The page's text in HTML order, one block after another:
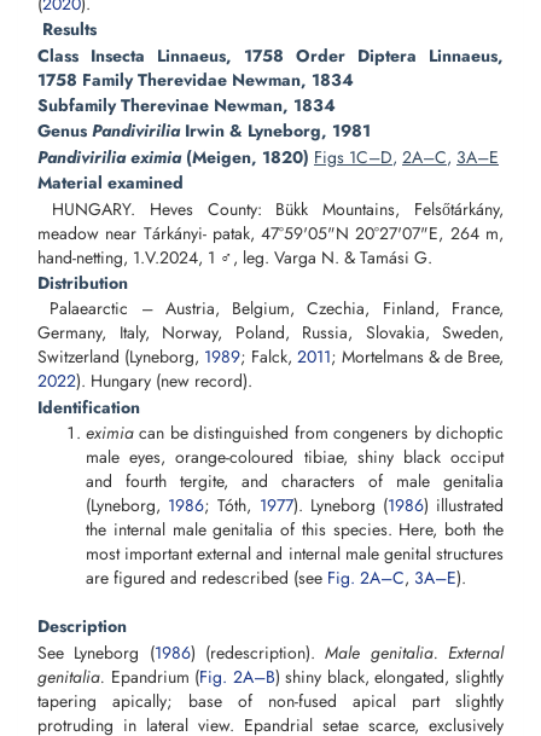
Results
Class Insecta Linnaeus, 1758 Order Diptera Linnaeus,
1758 Family Therevidae Newman, 1834
Subfamily Therevinae Newman, 1834
Genus PandiviriliaIrwin & Lyneborg, 1981
Pandivirilia eximia(Meigen, 1820) Figs 1C–D, 2A–C, 3A–E
Material examined
HUNGARY. Heves County: Bükk Mountains, Felsőtárkány,
meadow near Tárkányi- patak, 47°59'05"N 20°27'07"E, 264 m,
hand-netting, 1.V.2024, 1 ♂, leg. Varga N. & Tamási G.
Distribution
Palaearctic – Austria, Belgium, Czechia, Finland, France,
Germany, Italy, Norway, Poland, Russia, Slovakia, Sweden,
Switzerland (Lyneborg, 1989; Falck, 2011; Mortelmans & de Bree,
2022). Hungary (new record).
Identification
eximiacan be distinguished from congeners by dichoptic
male eyes, orange-coloured tibiae, shiny black occiput
and fourth tergite, and characters of male genitalia
(Lyneborg, 1986; Tóth, 1977). Lyneborg (1986) illustrated
the internal male genitalia of this species. Here, both the
most important external and internal male genital structures
are figured and redescribed (see Fig. 2A–C, 3A–E).
Description
See Lyneborg (1986) (redescription).Male genitalia. External
genitalia. Epandrium (Fig. 2A–B) shiny black, elongated, slightly
tapering apically; base of non-fused apical part slightly
protruding in lateral view. Epandrial setae scarce, exclusively